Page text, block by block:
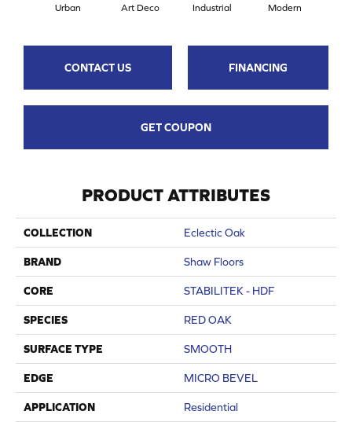
Urban Art Deco Industrial Modern
CONTACT US FINANCING
GET COUPON
PRODUCT ATTRIBUTES
COLLECTION Eclectic Oak
BRAND Shaw Floors
CORE STABILITEK - HDF
SPECIES RED OAK
SURFACE TYPE SMOOTH
EDGE MICRO BEVEL
APPLICATION Residential